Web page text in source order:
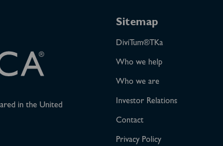
in the United
Sitemap
DiviTum®TKa
Who we help
Who we are
Investor Relations
Contact
Privacy Policy